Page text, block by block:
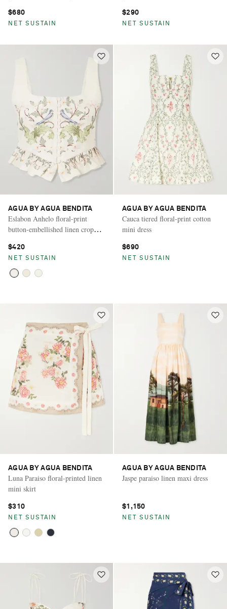
$680
NET SUSTAIN
$290
NET SUSTAIN
AGUA BY AGUA BENDITA
Eslabon Anhelo floral-print
button-embellished linen cropped
$420
NET SUSTAIN
AGUA BY AGUA BENDITA
Cauca tiered floral-print cotton
mini dress
$690
NET SUSTAIN
AGUA BY AGUA BENDITA
Luna Paraiso floral-printed linen
mini skirt
$310
NET SUSTAIN
AGUA BY AGUA BENDITA
Jaspe paraiso linen maxi dress
$1,150
NET SUSTAIN